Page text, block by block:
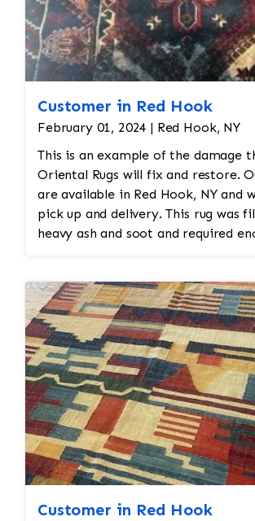
Customer in Red Hook
February 01, 2024 | Red Hook, NY
This is an example of the damage
Oriental Rugs will fix and restore.
are available in Red Hook, NY and
pick up and delivery. This rug was filled with
heavy ash and soot and required
-Reweave the field to match the
while maintaining the antiquity of
work is done by hand
Customer in Red Hook